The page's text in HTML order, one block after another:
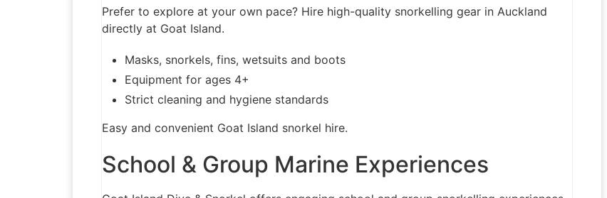
Prefer to explore at your own pace? Hire high-quality snorkelling gear in Auckland
directly at Goat Island.
Masks, snorkels, fins, wetsuits and boots
Equipment for ages 4+
Strict cleaning and hygiene standards
Easy and convenient Goat Island snorkel hire.
School & Group Marine Experiences